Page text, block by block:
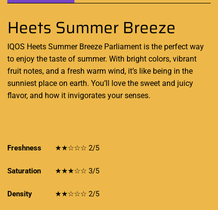
Heets Summer Breeze
IQOS Heets Summer Breeze Parliament is the perfect way
to enjoy the taste of summer. With bright colors, vibrant
fruit notes, and a fresh warm wind, it’s like being in the
sunniest place on earth. You’ll love the sweet and juicy
flavor, and how it invigorates your senses.
Freshness ★★☆☆☆ 2/5
Saturation ★★★☆☆ 3/5
Density ★★☆☆☆ 2/5